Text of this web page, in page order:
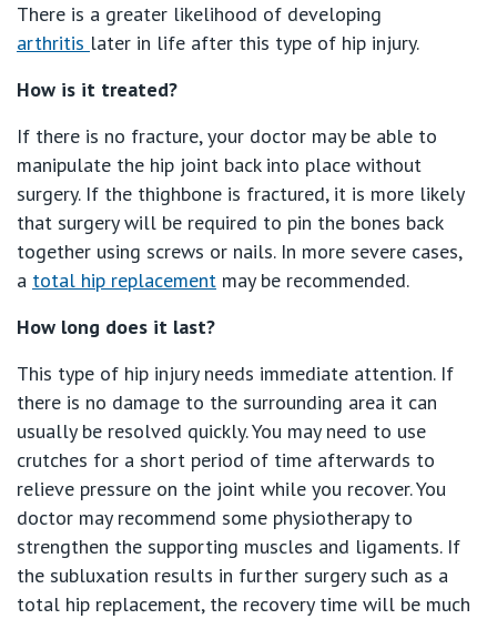
St Vincent's Private Hospital, Brisbane
St Vincent's Private Hospital, Northside
St Vincent's Private Hospital, Toowoomba
VIC
St Vincent's Private Hospital, East Melbourne
St Vincent's Private Hospital, Fitzroy
St Vincent's Private Hospital, Kew
St Vincent's Private Hospital, Werribee
View All
Visiting Hospital
Patient Resources
Quality of care
General Practitioners
Nurses
Specialists
Research
Professional News, Events & Education
Careers
Online Admissions
Contact
Private
Public
Care Services
There is a greater likelihood of developing
arthritis later in life after this type of hip injury.
How is it treated?
If there is no fracture, your doctor may be able to
manipulate the hip joint back into place without
surgery. If the thighbone is fractured, it is more likely
that surgery will be required to pin the bones back
together using screws or nails. In more severe cases,
a total hip replacement may be recommended.
How long does it last?
This type of hip injury needs immediate attention. If
there is no damage to the surrounding area it can
usually be resolved quickly. You may need to use
crutches for a short period of time afterwards to
relieve pressure on the joint while you recover. You
doctor may recommend some physiotherapy to
strengthen the supporting muscles and ligaments. If
the subluxation results in further surgery such as a
total hip replacement, the recovery time will be much